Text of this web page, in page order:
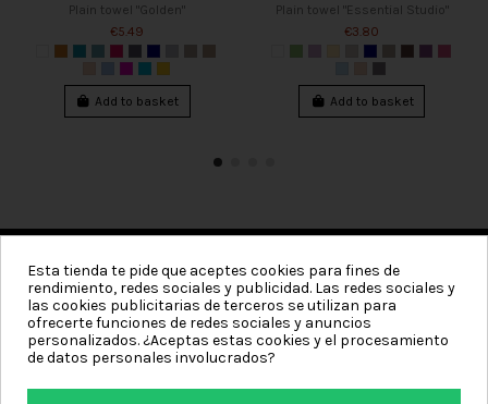
Plain towel "Golden"
€5.49
Add to basket
Plain towel "Essential Studio"
€3.80
Add to basket
Categories
Information
Esta tienda te pide que aceptes cookies para fines de
rendimiento, redes sociales y publicidad. Las redes sociales y
las cookies publicitarias de terceros se utilizan para
ofrecerte funciones de redes sociales y anuncios
personalizados. ¿Aceptas estas cookies y el procesamiento
de datos personales involucrados?